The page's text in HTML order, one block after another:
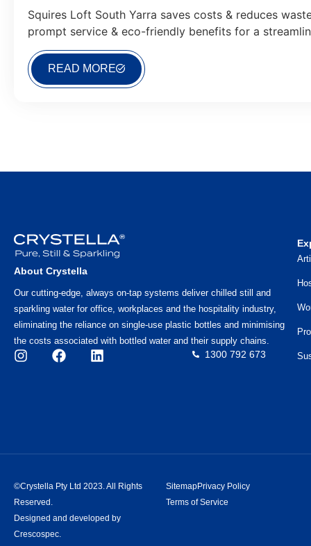
Squires Loft South Yarra saves costs & reduces
prompt service & eco-friendly benefits for a
READ MORE
About Crystella
Our cutting-edge, always on-tap systems deliver chilled still and
sparkling water for office, workplaces and the hospitality industry,
eliminating the reliance on single-use plastic bottles and minimising
the costs associated with bottled water and their supply chains.
1300 792 673
©Crystella Pty Ltd 2023. All Rights
Reserved.
Designed and developed by
Crescospec.
SitemapPrivacy Policy
Terms of Service